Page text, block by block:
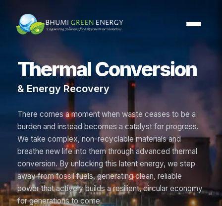
Thermal Conversion
& Energy Recovery
There comes a moment when waste ceases to be a
burden and instead becomes a catalyst for progress.
We take complex, non-recyclable materials and
breathe new life into them through advanced thermal
conversion. By unlocking this latent energy, we step
away from fossil fuels, generating clean, reliable
power that actively builds a resilient, circular economy
for generations to come.